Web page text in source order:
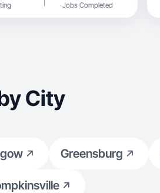
Jobs Completed
City
Greensburg